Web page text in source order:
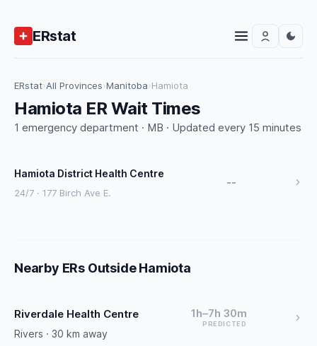
ERstat
ERstat›All Provinces›Manitoba›Hamiota
Hamiota ER Wait Times
1 emergency department · MB · Updated every 15 minutes
Hamiota District Health Centre
24/7 · 177 Birch Ave E.
--
Nearby ERs Outside Hamiota
Riverdale Health Centre
Rivers · 30 km away
1h–7h 30m
PREDICTED